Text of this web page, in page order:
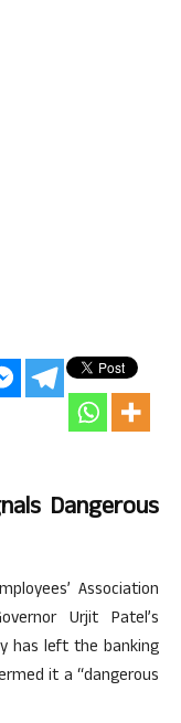
Dangerous
Association
Urjit Patel’s
has left the banking
it a “dangerous